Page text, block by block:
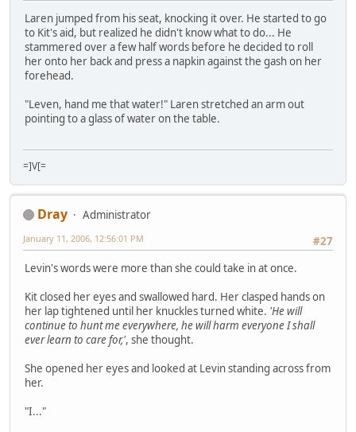
Laren jumped from his seat, knocking it over. He started to go
to Kit's aid, but realized he didn't know what to do... He
stammered over a few half words before he decided to roll
her onto her back and press a napkin against the gash on her
forehead.
"Leven, hand me that water!" Laren stretched an arm out
pointing to a glass of water on the table.
=]V[=
Dray
Administrator
#27
January 11, 2006, 12:56:01 PM
Levin's words were more than she could take in at once.
Kit closed her eyes and swallowed hard. Her clasped hands on
her lap tightened until her knuckles turned white. 'He will
continue to hunt me everywhere, he will harm everyone I shall
ever learn to care for,', she thought.
She opened her eyes and looked at Levin standing across from
her.
"I..."